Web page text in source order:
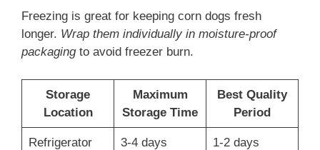
Freezing is great for keeping corn dogs fresh
longer. Wrap them individually in moisture-proof
packagingto avoid freezer burn.
Storage
Location
Maximum
Storage Time
Best Quality
Period
Refrigerator 3-4 days 1-2 days